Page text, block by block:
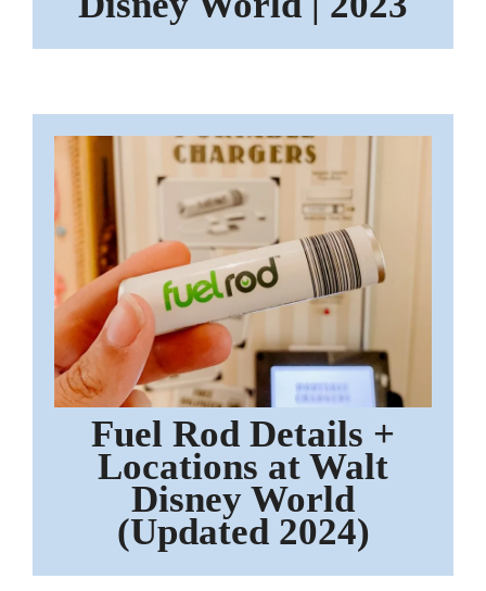
Fuel Rod Details +
Locations at Walt
Disney World
(Updated 2024)